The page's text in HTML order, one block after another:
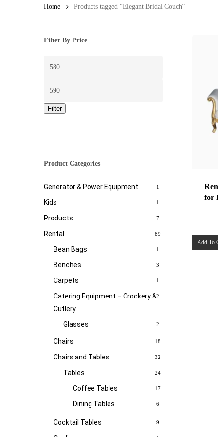
Home Products tagged “Elegant Bridal Couch”
Filter By Price
Filter
Product Categories
Generator & Power Equipment 1
Kids 1
Products 7
Rental 89
Bean Bags 1
Benches 3
Carpets 1
Catering Equipment – Crockery &
Cutlery
2
Glasses 2
Chairs 18
Chairs and Tables 32
Tables 24
Coffee Tables 17
Dining Tables 6
Cocktail Tables 9
for
Add To